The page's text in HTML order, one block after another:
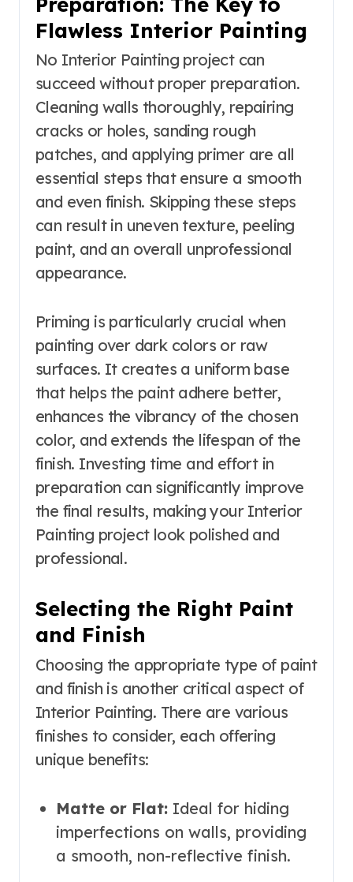
Flawless Interior Painting
No Interior Painting project can
succeed without proper preparation.
Cleaning walls thoroughly, repairing
cracks or holes, sanding rough
patches, and applying primer are all
essential steps that ensure a smooth
and even finish. Skipping these steps
can result in uneven texture, peeling
paint, and an overall unprofessional
appearance.
Priming is particularly crucial when
painting over dark colors or raw
surfaces. It creates a uniform base
that helps the paint adhere better,
enhances the vibrancy of the chosen
color, and extends the lifespan of the
finish. Investing time and effort in
preparation can significantly improve
the final results, making your Interior
Painting project look polished and
professional.
Selecting the Right Paint
and Finish
Choosing the appropriate type of paint
and finish is another critical aspect of
Interior Painting. There are various
finishes to consider, each offering
unique benefits:
Matte or Flat:Ideal for hiding
imperfections on walls, providing
a smooth, non-reflective finish.